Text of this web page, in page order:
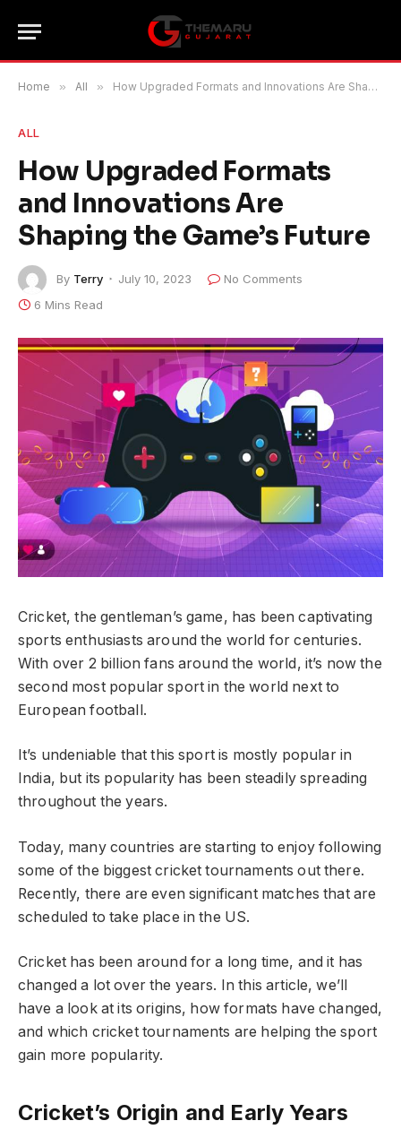
Home » All » How Upgraded Formats and Innovations Are Shaping the Game’s Future
ALL
How Upgraded Formats
and Innovations Are
Shaping the Game’s Future
By Terry July 10, 2023
No Comments
6 Mins Read
Cricket, the gentleman’s game, has been captivating
sports enthusiasts around the world for centuries.
With over 2 billion fans around the world, it’s now the
second most popular sport in the world next to
European football.
It’s undeniable that this sport is mostly popular in
India, but its popularity has been steadily spreading
throughout the years.
Today, many countries are starting to enjoy following
some of the biggest cricket tournaments out there.
Recently, there are even significant matches that are
scheduled to take place in the US.
Cricket has been around for a long time, and it has
changed a lot over the years. In this article, we’ll
have a look at its origins, how formats have changed,
and which cricket tournaments are helping the sport
gain more popularity.
Cricket’s Origin and Early Years